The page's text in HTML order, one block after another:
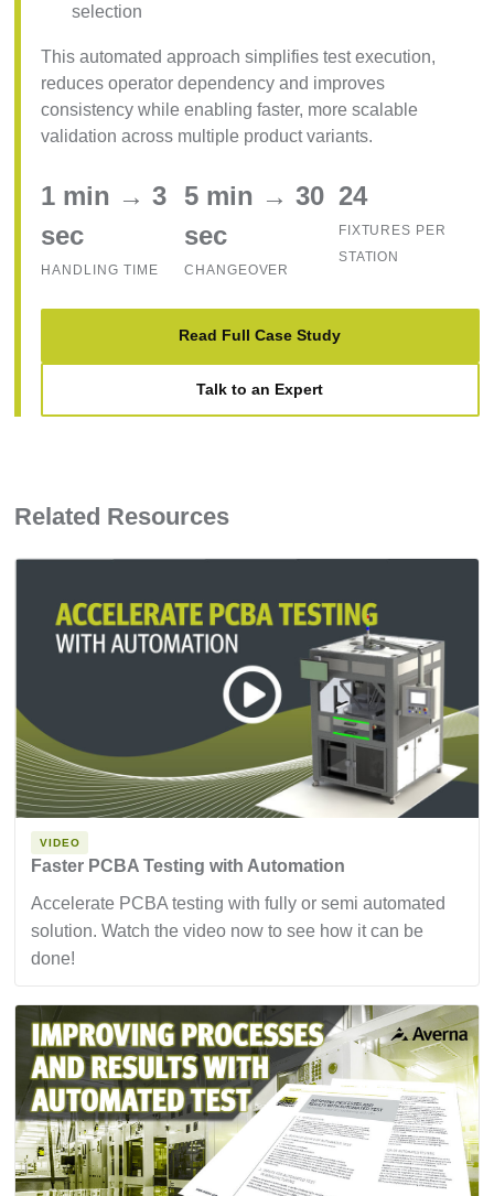
selection
This automated approach simplifies test execution,
reduces operator dependency and improves
consistency while enabling faster, more scalable
validation across multiple product variants.
1 min → 3
sec
HANDLING TIME
5 min → 30
sec
CHANGEOVER
24
FIXTURES PER
STATION
Read Full Case Study
Talk to an Expert
Related Resources
VIDEO
Faster PCBA Testing with Automation
Accelerate PCBA testing with fully or semi automated
solution. Watch the video now to see how it can be
done!